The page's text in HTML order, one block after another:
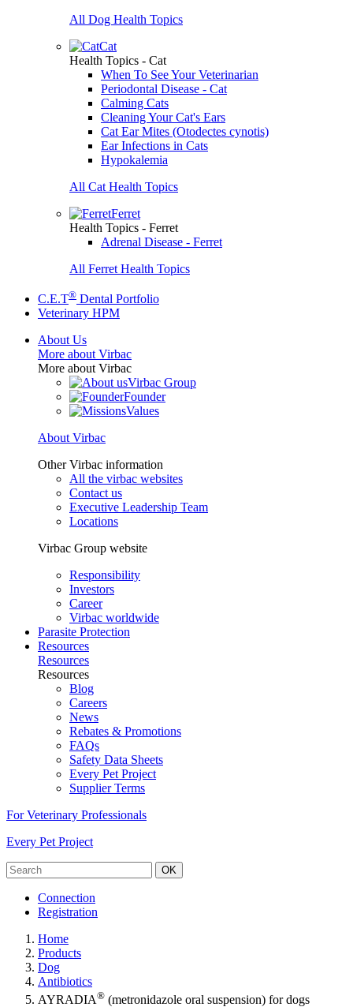
All Dog Health Topics
Cat
Health Topics - Cat
When To See Your Veterinarian
Periodontal Disease - Cat
Calming Cats
Cleaning Your Cat's Ears
Cat Ear Mites (Otodectes cynotis)
Ear Infections in Cats
Hypokalemia
All Cat Health Topics
Ferret
Health Topics - Ferret
Adrenal Disease - Ferret
All Ferret Health Topics
C.E.T® Dental Portfolio
Veterinary HPM
About Us
More about Virbac
More about Virbac
Virbac Group
Founder
Values
About Virbac
Other Virbac information
All the virbac websites
Contact us
Executive Leadership Team
Locations
Virbac Group website
Responsibility
Investors
Career
Virbac worldwide
Parasite Protection
Resources
Resources
Resources
Blog
Careers
News
Rebates & Promotions
FAQs
Safety Data Sheets
Every Pet Project
Supplier Terms
For Veterinary Professionals
Every Pet Project
OK
Connection
Registration
Home
Products
Dog
Antibiotics
AYRADIA® (metronidazole oral suspension) for dogs